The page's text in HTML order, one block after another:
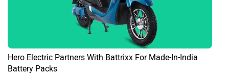
Hero Electric Partners With Battrixx For Made-In-India
Battery Packs